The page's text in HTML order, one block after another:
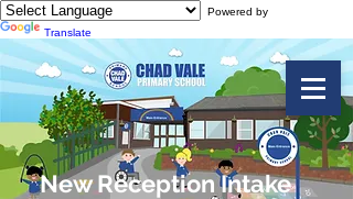
Powered by
Translate
New Reception Intake